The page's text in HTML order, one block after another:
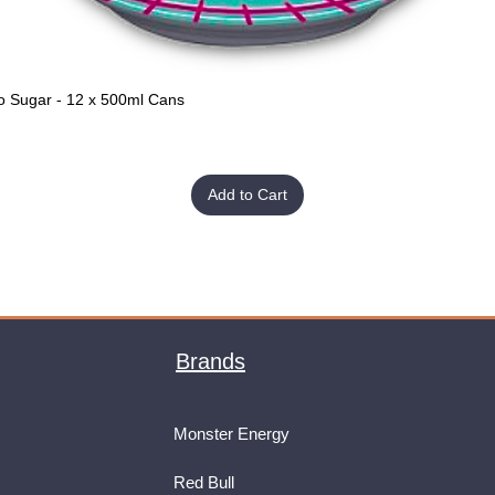
Sugar - 12 x 500ml Cans
Add to Cart
Brands
Monster Energy
Red Bull